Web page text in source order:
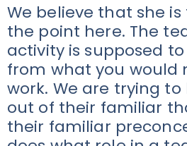
We believe that she
the point here. The
activity is supposed
from what you would
work. We are trying
out of their familiar
their familiar